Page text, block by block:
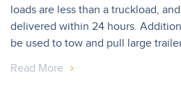
loads are less than a truckload,
delivered within 24 hours.
be used to tow and pull large
Read More